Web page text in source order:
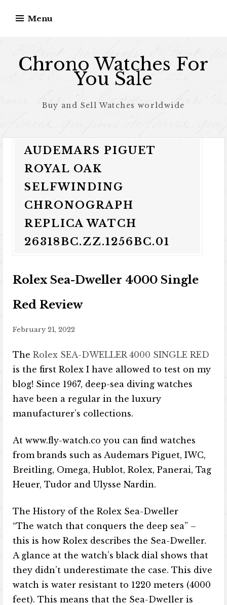
Menu
Chrono Watches For
You Sale
Buy and Sell Watches worldwide
AUDEMARS PIGUET
ROYAL OAK
SELFWINDING
CHRONOGRAPH
REPLICA WATCH
26318BC.ZZ.1256BC.01
Rolex Sea-Dweller 4000 Single
Red Review
February 21, 2022
TheRolex SEA-DWELLER 4000 SINGLE RED
is the first Rolex I have allowed to test on my
blog! Since 1967, deep-sea diving watches
have been a regular in the luxury
manufacturer’s collections.
At www.fly-watch.co you can find watches
from brands such as Audemars Piguet, IWC,
Breitling, Omega, Hublot, Rolex, Panerai, Tag
Heuer, Tudor and Ulysse Nardin.
The History of the Rolex Sea-Dweller
“The watch that conquers the deep sea” –
this is how Rolex describes the Sea-Dweller.
A glance at the watch’s black dial shows that
they didn’t underestimate the case. This dive
watch is water resistant to 1220 meters (4000
feet). This means that the Sea-Dweller is